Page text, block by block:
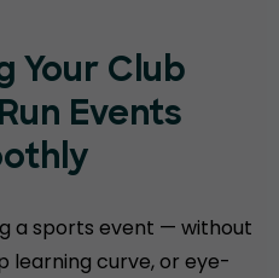
Your Club
Events
a sports event — without
learning curve, or eye-